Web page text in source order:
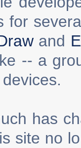
for
and
-- a
has
site no